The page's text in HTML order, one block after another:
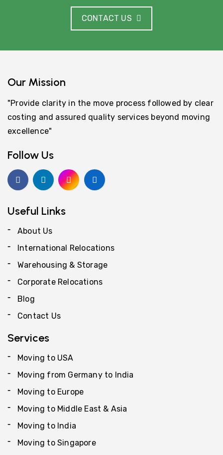
CONTACT US
Our Mission
"Provide clarity in the move process followed by clear
costing and assured quality services beyond moving
excellence"
Follow Us
Useful Links
About Us
International Relocations
Warehousing & Storage
Corporate Relocations
Blog
Contact Us
Services
Moving to USA
Moving from Germany to India
Moving to Europe
Moving to Middle East & Asia
Moving to India
Moving to Singapore